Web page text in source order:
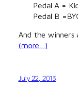
Pedal A =
Pedal B
And the winners
(more…)
July 22, 2013